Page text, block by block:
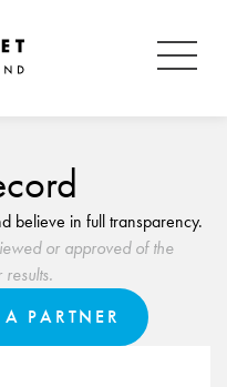
believe in full transparency.
or approved of the
PARTNER